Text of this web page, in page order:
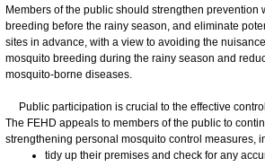
Members of the public should strengthen prevention
breeding before the rainy season, and eliminate
sites in advance, with a view to avoiding the
mosquito breeding during the rainy season and
mosquito-borne diseases.
Public participation is crucial to the effective
The FEHD appeals to members of the public to
strengthening personal mosquito control measures,
tidy up their premises and check for any